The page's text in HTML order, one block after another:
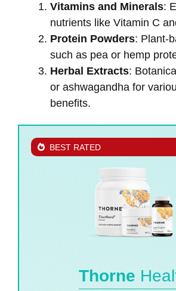
Vitamins and Minerals:
nutrients like Vitamin C
Protein Powders: Plant-
such as pea or hemp
Herbal Extracts:
or ashwagandha for
benefits.
BEST RATED
Thorne